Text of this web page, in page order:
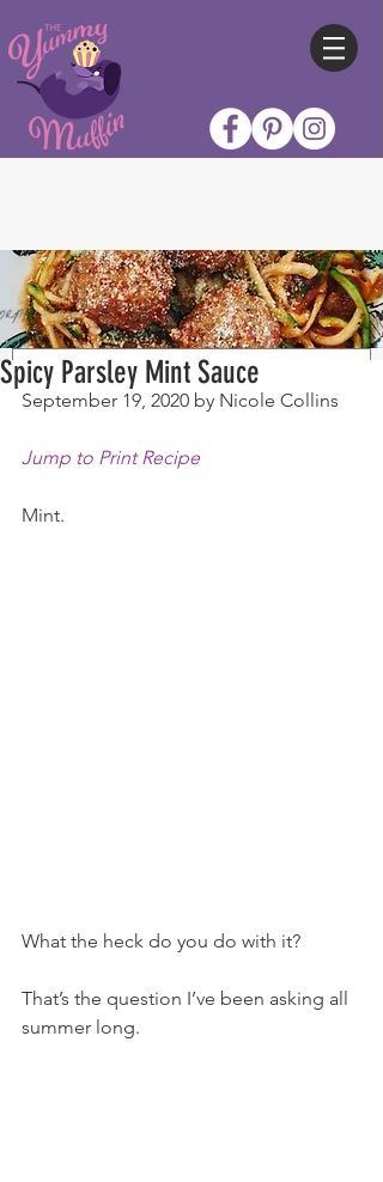
Spicy Parsley Mint Sauce
September 19, 2020 by Nicole Collins
Jump to Print Recipe
Mint.
What the heck do you do with it?
That’s the question I’ve been asking all
summer long.